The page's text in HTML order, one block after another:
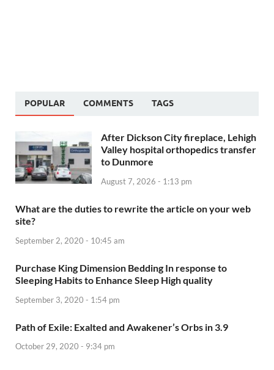
POPULAR COMMENTS TAGS
After Dickson City fireplace, Lehigh
Valley hospital orthopedics transfer
to Dunmore
August 7, 2026 - 1:13 pm
What are the duties to rewrite the article on your web
site?
September 2, 2020 - 10:45 am
Purchase King Dimension Bedding In response to
Sleeping Habits to Enhance Sleep High quality
September 3, 2020 - 1:54 pm
Path of Exile: Exalted and Awakener’s Orbs in 3.9
October 29, 2020 - 9:34 pm